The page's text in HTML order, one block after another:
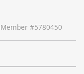
Member #5780450